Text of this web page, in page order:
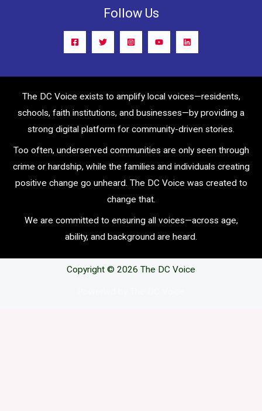
Follow Us
The DC Voice exists to amplify local voices—residents,
schools, faith institutions, and businesses—by providing a
strong digital platform for community-driven stories.
Too often, underserved communities are only seen through
crime or hardship, while the families and individuals creating
positive change go unheard. The DC Voice was created to
change that.
We are committed to ensuring all voices—across age,
ability, and background are heard.
Copyright © 2026 The DC Voice